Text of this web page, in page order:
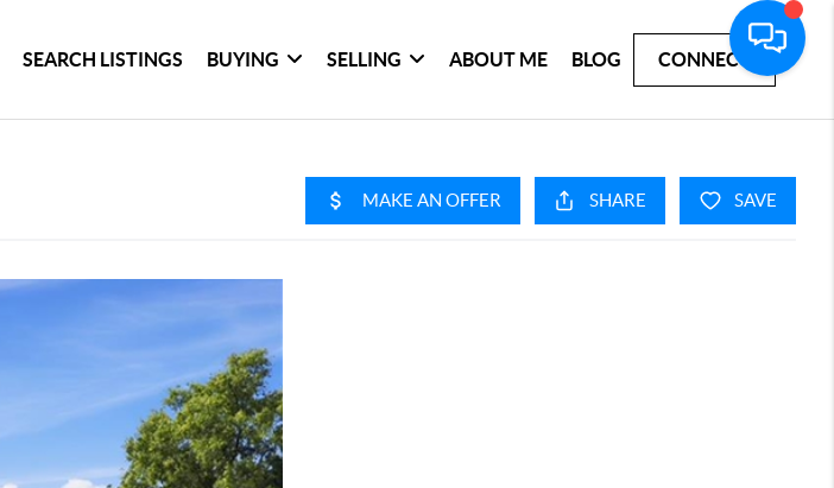
SEARCH LISTINGS BUYING SELLING ABOUT ME BLOG CONNECT